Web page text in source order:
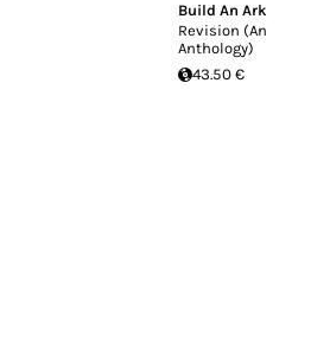
Build An Ark
Revision (An
Anthology)
43.50 €